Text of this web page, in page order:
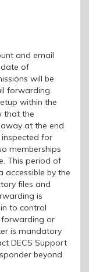
and email
of
will be
forwarding
within the
that the
at the end
for
memberships
This period of
by the
files and
is
to control
or
is mandatory
DECS Support
beyond